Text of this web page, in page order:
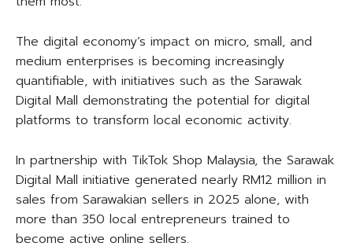
The digital economy’s impact on micro, small, and
medium enterprises is becoming increasingly
quantifiable, with initiatives such as the Sarawak
Digital Mall demonstrating the potential for digital
platforms to transform local economic activity.
In partnership with TikTok Shop Malaysia, the Sarawak
Digital Mall initiative generated nearly RM12 million in
sales from Sarawakian sellers in 2025 alone, with
more than 350 local entrepreneurs trained to
become active online sellers.